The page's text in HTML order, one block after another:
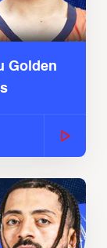
Golden